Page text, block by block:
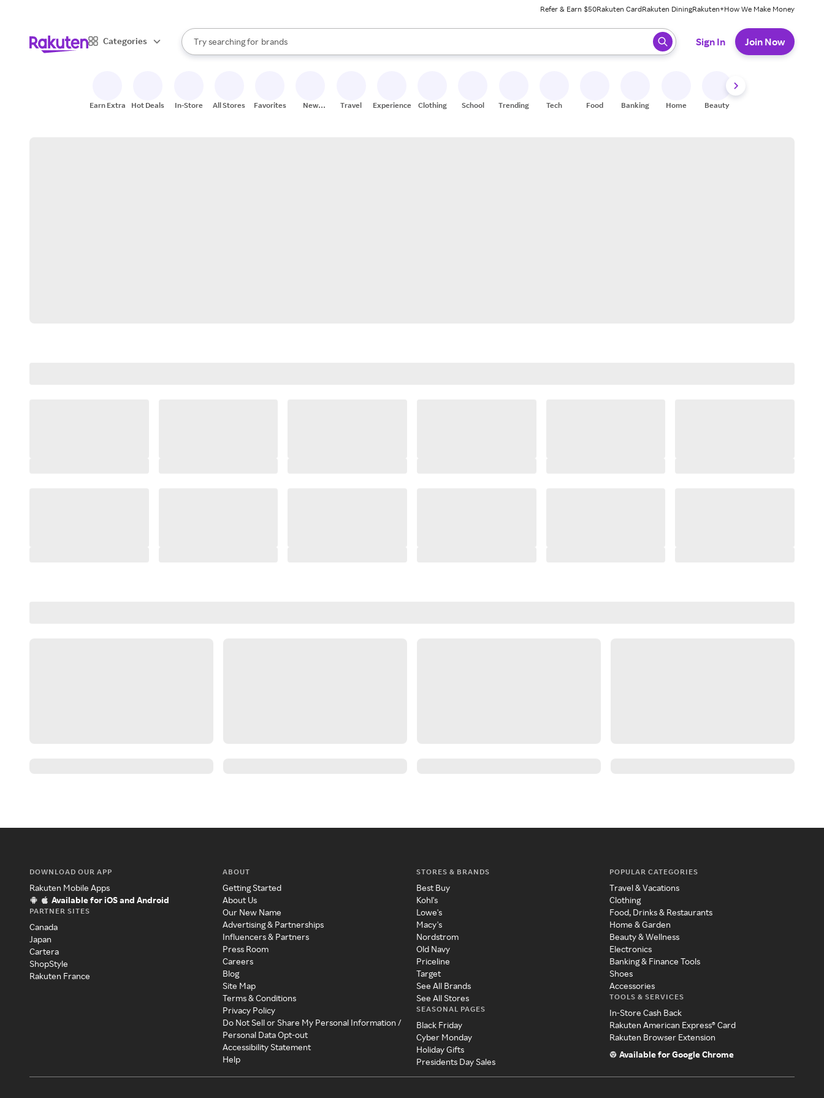
Refer & Earn $50Rakuten CardRakuten DiningRakuten+How We Make Money
Categories
Search Rakuten
Try searching for
stores
brands
groceries
When autocomplete results are available, use the up and down arrow keys to review results. When ready, press enter to select.
Sign In Join Now
Earn Extra Hot Deals In-Store All Stores Favorites
New
Travel Experiences Clothing School Trending Tech Food Banking Home Beauty
DOWNLOAD OUR APP
Rakuten Mobile Apps
Available for iOS and Android
PARTNER SITES
Canada
Japan
Cartera
ShopStyle
Rakuten France
ABOUT
Getting Started
About Us
Our New Name
Advertising & Partnerships
Influencers & Partners
Press Room
Careers
Blog
Site Map
Terms & Conditions
Privacy Policy
Do Not Sell or Share My Personal Information /
Personal Data Opt-out
Accessibility Statement
Help
STORES & BRANDS
Best Buy
Kohl's
Lowe's
Macy's
Nordstrom
Old Navy
Priceline
Target
See All Brands
See All Stores
SEASONAL PAGES
Black Friday
Cyber Monday
Holiday Gifts
Presidents Day Sales
POPULAR CATEGORIES
Travel & Vacations
Clothing
Food, Drinks & Restaurants
Home & Garden
Beauty & Wellness
Electronics
Banking & Finance Tools
Shoes
Accessories
TOOLS & SERVICES
In-Store Cash Back
Rakuten American Express® Card
Rakuten Browser Extension
Available for Google Chrome